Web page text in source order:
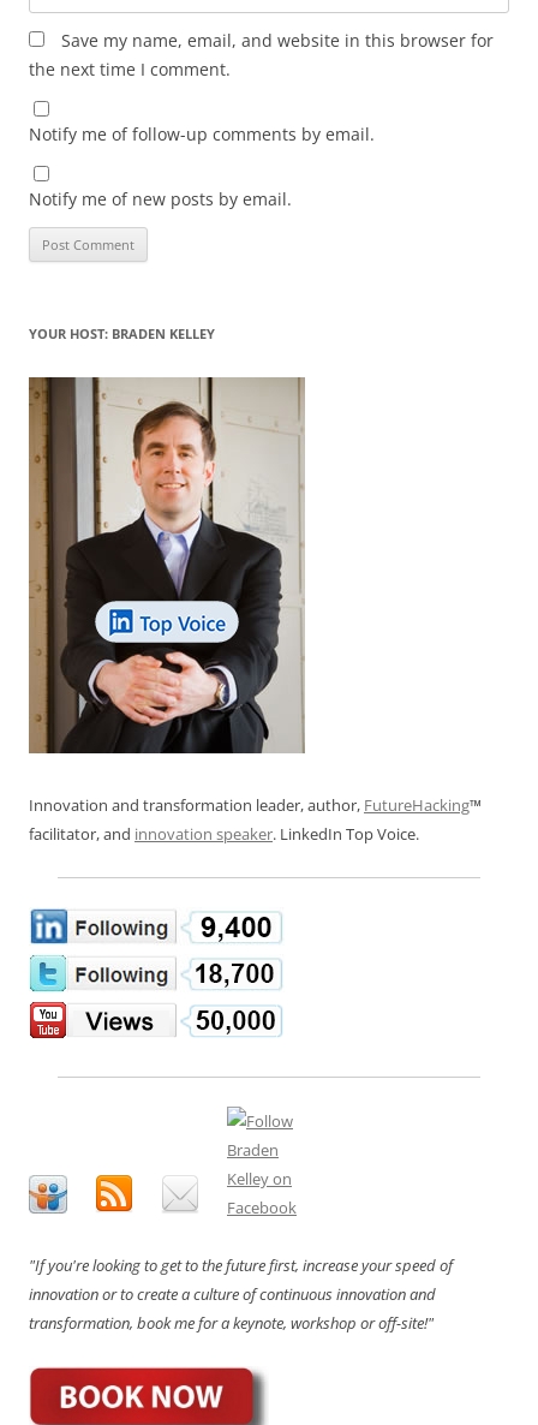
Save my name, email, and website in this browser for
the next time I comment.
Notify me of follow-up comments by email.
Notify me of new posts by email.
YOUR HOST: BRADEN KELLEY
Innovation and transformation leader, author, FutureHacking™
facilitator, and innovation speaker. LinkedIn Top Voice.
"If you're looking to get to the future first, increase your speed of
innovation or to create a culture of continuous innovation and
transformation, book me for a keynote, workshop or off-site!"